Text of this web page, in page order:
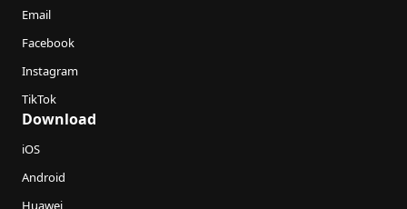
Email
Facebook
Instagram
TikTok
Download
iOS
Android
Huawei